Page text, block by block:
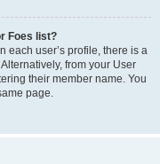
Foes list?
each user’s profile, there is a
from your User
their member name. You
page.